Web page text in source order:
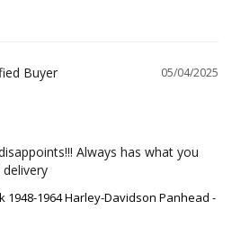
05/04/2025
Always has what you
1948-1964 Harley-Davidson Panhead -